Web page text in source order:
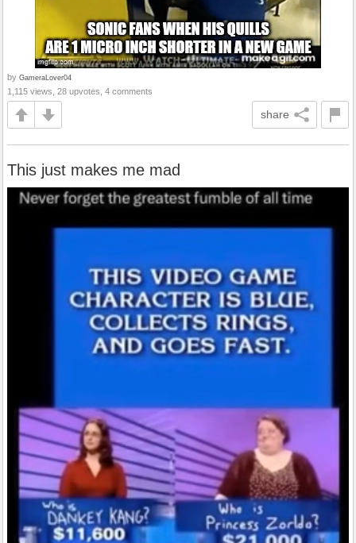
by GameraLover04
1,115 views, 28 upvotes, 4 comments
share
This just makes me mad